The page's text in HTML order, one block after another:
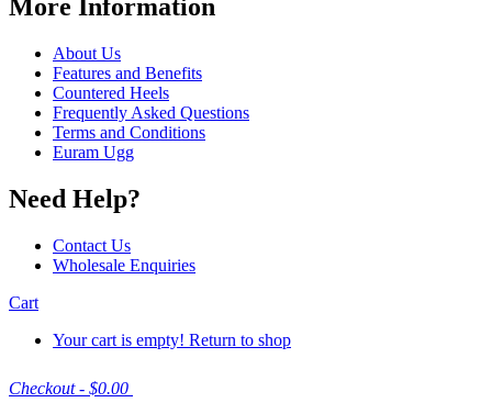
More Information
About Us
Features and Benefits
Countered Heels
Frequently Asked Questions
Terms and Conditions
Euram Ugg
Need Help?
Contact Us
Wholesale Enquiries
Cart
Your cart is empty! Return to shop
Checkout - $0.00